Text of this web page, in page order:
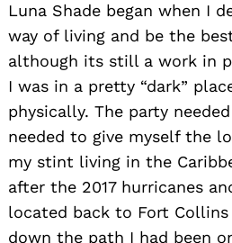
Luna Shade began when I
way of living and be the
although its still a work in
I was in a pretty “dark”
physically. The party
needed to give myself the
my stint living in the
after the 2017 hurricanes
located back to Fort
down the path I had been